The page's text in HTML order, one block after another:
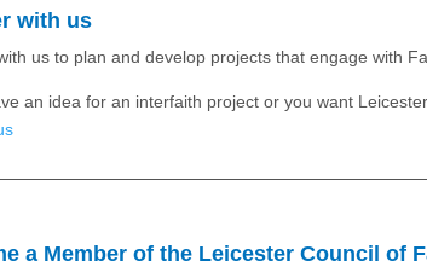
with us
us to plan and develop projects that engage with
an idea for an interfaith project or you want
a Member of the Leicester Council of